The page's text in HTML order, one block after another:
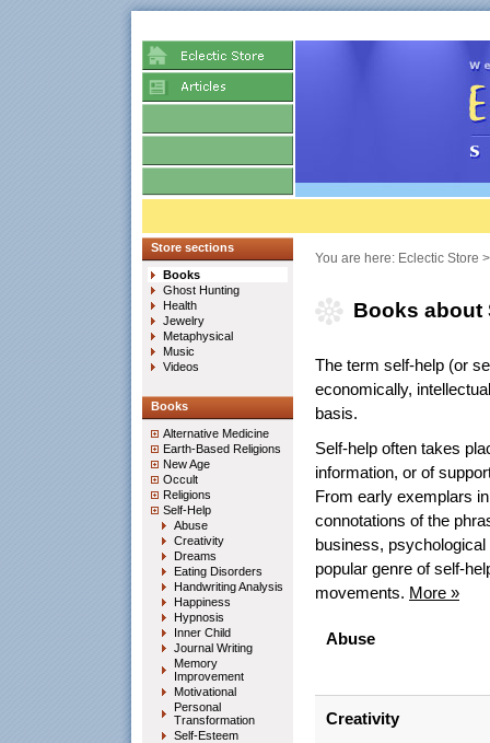
You are here: Eclectic Store
Books about
The term self-help (or
economically,
basis.
Self-help often takes
information, or of
From early exemplars
connotations of the
business,
popular genre of self-
movements. More »
Abuse
Creativity
Store sections
Books
Ghost Hunting
Health
Jewelry
Metaphysical
Music
Videos
Books
Alternative Medicine
Earth-Based Religions
New Age
Occult
Religions
Self-Help
Abuse
Creativity
Dreams
Eating Disorders
Handwriting Analysis
Happiness
Hypnosis
Inner Child
Journal Writing
Memory
Improvement
Motivational
Personal
Transformation
Self-Esteem